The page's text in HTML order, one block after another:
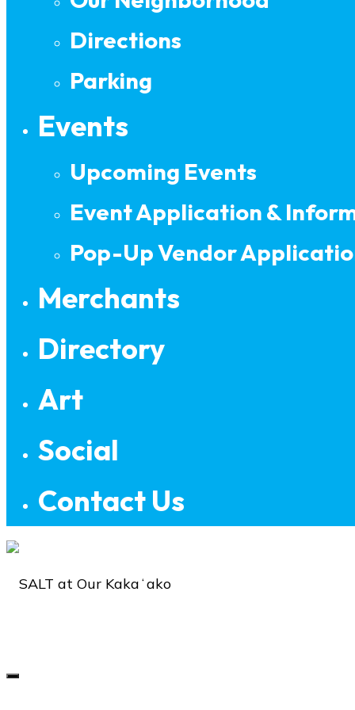
Directions
Parking
Events
Upcoming Events
Event Application &
Pop-Up Vendor
Merchants
Directory
Art
Social
Contact Us
at